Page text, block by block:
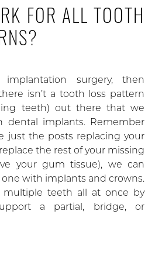
FOR ALL TOOTH
surgery, then
isn’t a tooth loss pattern
teeth) out there that we
dental implants. Remember
just the posts replacing your
the rest of your missing
your gum tissue), we can
with implants and crowns.
multiple teeth all at once by
a partial, bridge, or